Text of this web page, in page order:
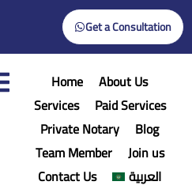
Get a Consultation
Home
About Us
Services
Paid Services
Private Notary
Blog
Team Member
Join us
Contact Us
العربية